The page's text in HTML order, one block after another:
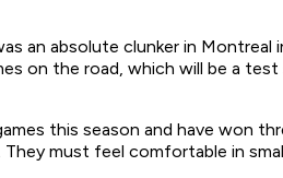
an absolute clunker in
on the road, which will be a
this season and have won
must feel comfortable in